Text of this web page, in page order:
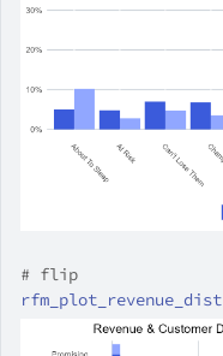
# flip
rfm_plot_revenue_dist